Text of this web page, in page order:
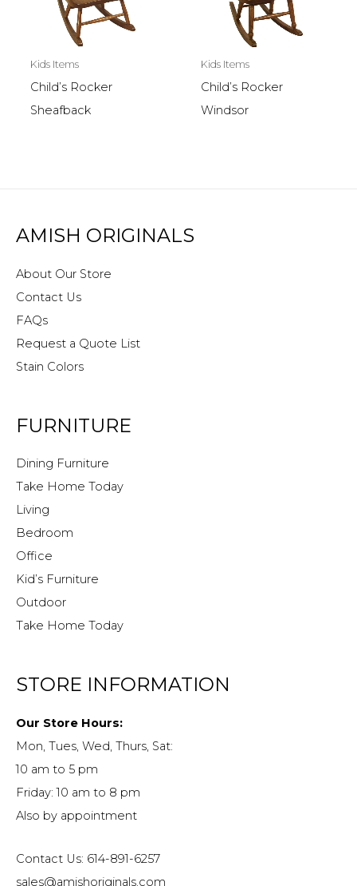
Kids Items
Child’s Rocker
Sheafback
Kids Items
Child’s Rocker
Windsor
AMISH ORIGINALS
About Our Store
Contact Us
FAQs
Request a Quote List
Stain Colors
FURNITURE
Dining Furniture
Take Home Today
Living
Bedroom
Office
Kid’s Furniture
Outdoor
Take Home Today
STORE INFORMATION
Our Store Hours:
Mon, Tues, Wed, Thurs, Sat:
10 am to 5 pm
Friday: 10 am to 8 pm
Also by appointment
Contact Us: 614-891-6257
sales@amishoriginals.com